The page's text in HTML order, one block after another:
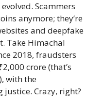
Scammers
anymore; they’re
and deepfake
Take Himachal
2018, fraudsters
crore (that’s
with the
Crazy, right?